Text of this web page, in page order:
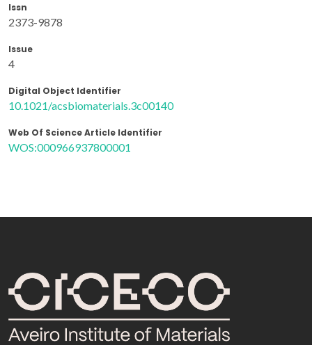
Issn
2373-9878
Issue
4
Digital Object Identifier
10.1021/acsbiomaterials.3c00140
Web Of Science Article Identifier
WOS:000966937800001